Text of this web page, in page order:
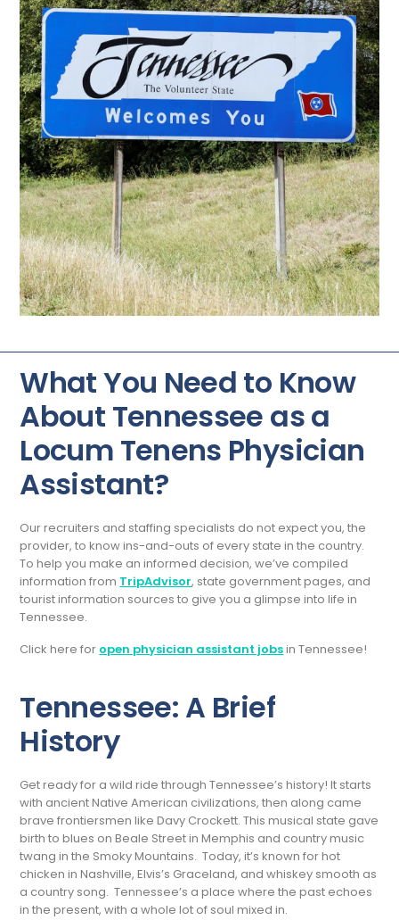
What You Need to Know
About Tennessee as a
Locum Tenens Physician
Assistant?
Our recruiters and staffing specialists do not expect you, the
provider, to know ins-and-outs of every state in the country.
To help you make an informed decision, we’ve compiled
information from TripAdvisor, state government pages, and
tourist information sources to give you a glimpse into life in
Tennessee.
Click here for open physician assistant jobsin Tennessee!
Tennessee: A Brief
History
Get ready for a wild ride through Tennessee’s history! It starts
with ancient Native American civilizations, then along came
brave frontiersmen like Davy Crockett. This musical state gave
birth to blues on Beale Street in Memphis and country music
twang in the Smoky Mountains. Today, it’s known for hot
chicken in Nashville, Elvis’s Graceland, and whiskey smooth as
a country song. Tennessee’s a place where the past echoes
in the present, with a whole lot of soul mixed in.